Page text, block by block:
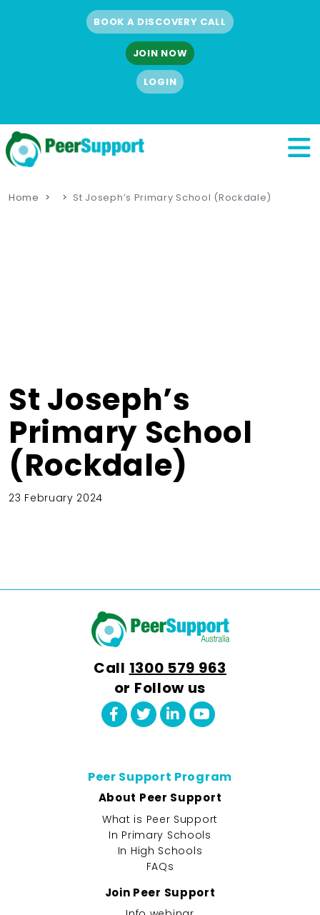
BOOK A DISCOVERY CALL
JOIN NOW
LOGIN
Home St Joseph’s Primary School (Rockdale)
St Joseph’s
Primary School
(Rockdale)
23 February 2024
Call 1300 579 963
or Follow us
Peer Support Program
About Peer Support
What is Peer Support
In Primary Schools
In High Schools
FAQs
Join Peer Support